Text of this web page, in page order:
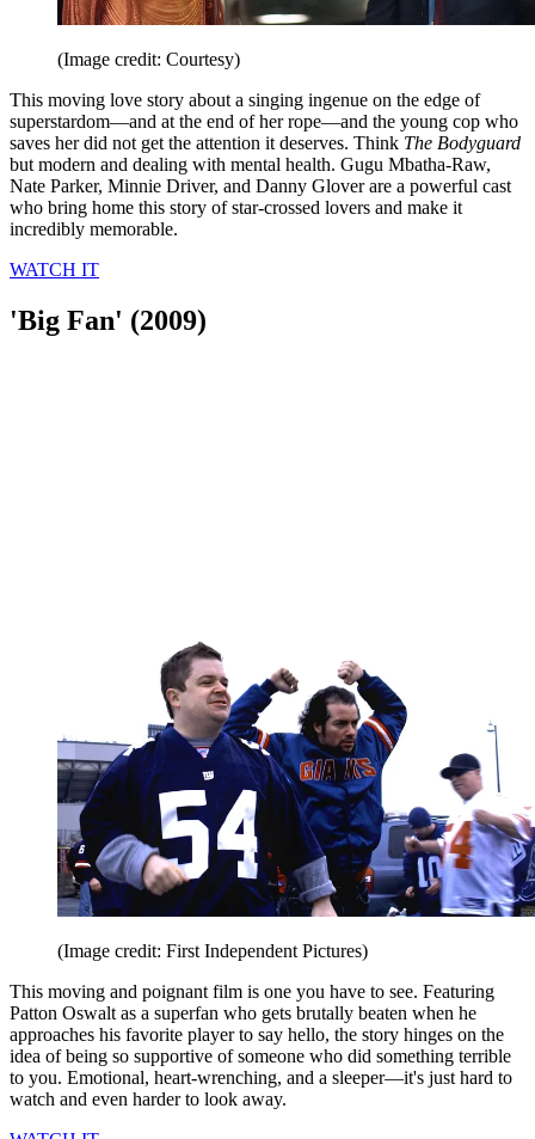
(Image credit: Courtesy)
This moving love story about a singing ingenue on the edge of
superstardom—and at the end of her rope—and the young cop who
saves her did not get the attention it deserves. Think The Bodyguard
but modern and dealing with mental health. Gugu Mbatha-Raw,
Nate Parker, Minnie Driver, and Danny Glover are a powerful cast
who bring home this story of star-crossed lovers and make it
incredibly memorable.
WATCH IT
'Big Fan' (2009)
(Image credit: First Independent Pictures)
This moving and poignant film is one you have to see. Featuring
Patton Oswalt as a superfan who gets brutally beaten when he
approaches his favorite player to say hello, the story hinges on the
idea of being so supportive of someone who did something terrible
to you. Emotional, heart-wrenching, and a sleeper—it's just hard to
watch and even harder to look away.